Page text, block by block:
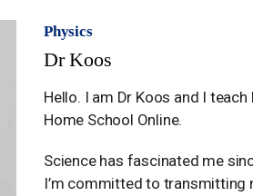
Physics
Dr Koos
Hello. I am Dr Koos and I
Home School Online.
Science has fascinated me
I’m committed to transmitting